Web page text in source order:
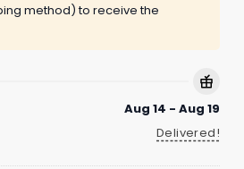
method) to receive the
Aug 14 - Aug 19
Delivered!